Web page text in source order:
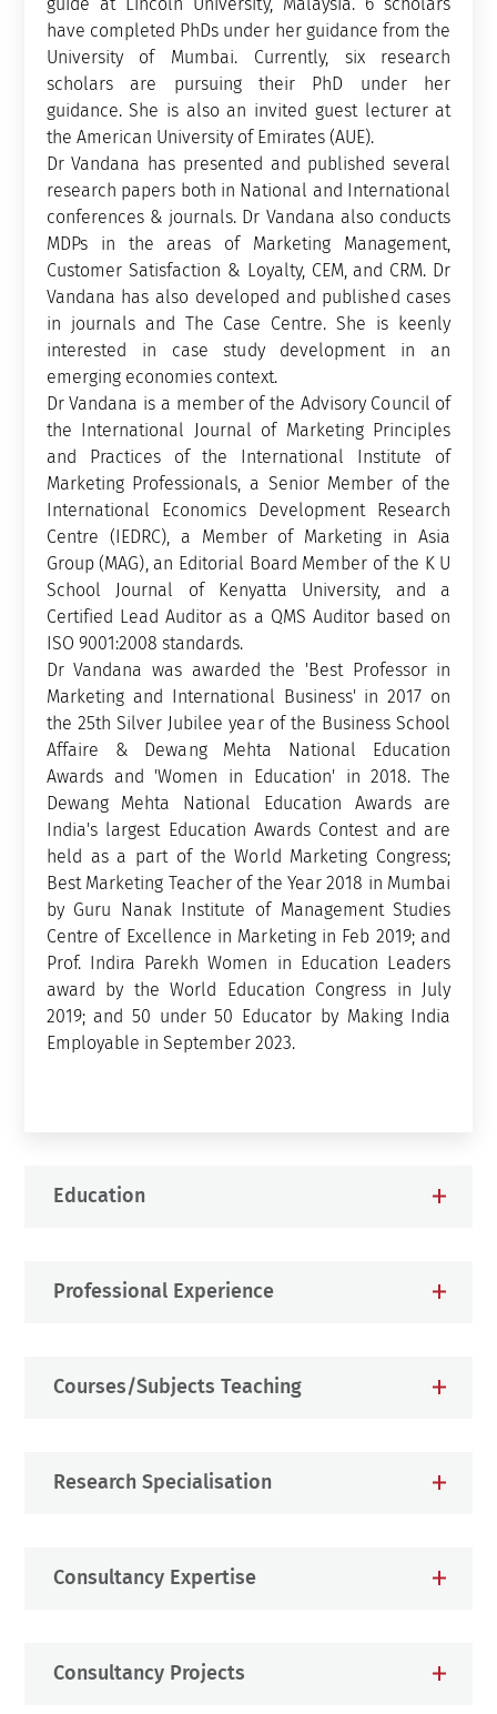
have completed PhDs under her guidance from the
University of Mumbai. Currently, six research
scholars are pursuing their PhD under her
guidance. She is also an invited guest lecturer at
the American University of Emirates (AUE).
Dr Vandana has presented and published several
research papers both in National and International
conferences & journals. Dr Vandana also conducts
MDPs in the areas of Marketing Management,
Customer Satisfaction & Loyalty, CEM, and CRM. Dr
Vandana has also developed and published cases
in journals and The Case Centre. She is keenly
interested in case study development in an
emerging economies context.
Dr Vandana is a member of the Advisory Council of
the International Journal of Marketing Principles
and Practices of the International Institute of
Marketing Professionals, a Senior Member of the
International Economics Development Research
Centre (IEDRC), a Member of Marketing in Asia
Group (MAG), an Editorial Board Member of the K U
School Journal of Kenyatta University, and a
Certified Lead Auditor as a QMS Auditor based on
ISO 9001:2008 standards.
Dr Vandana was awarded the 'Best Professor in
Marketing and International Business' in 2017 on
the 25th Silver Jubilee year of the Business School
Affaire & Dewang Mehta National Education
Awards and 'Women in Education' in 2018. The
Dewang Mehta National Education Awards are
India's largest Education Awards Contest and are
held as a part of the World Marketing Congress;
Best Marketing Teacher of the Year 2018 in Mumbai
by Guru Nanak Institute of Management Studies
Centre of Excellence in Marketing in Feb 2019; and
Prof. Indira Parekh Women in Education Leaders
award by the World Education Congress in July
2019; and 50 under 50 Educator by Making India
Employable in September 2023.
Education
Professional Experience
Courses/Subjects Teaching
Research Specialisation
Consultancy Expertise
Consultancy Projects